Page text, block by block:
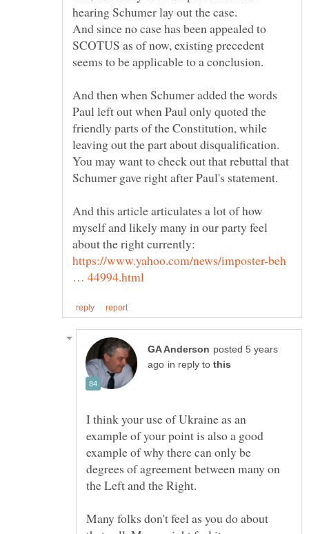
hearing Schumer lay out the case.
And since no case has been appealed to
SCOTUS as of now, existing precedent
And then when Schumer added the words
Paul left out when Paul only quoted the
friendly parts of the Constitution, while
leaving out the part about disqualification.
You may want to check out that rebuttal that
And this article articulates a lot of how
myself and likely many in our party feel
about the right currently:
https://www.yahoo.com/news/imposter-beh
posted 5 years
in reply to
I think your use of Ukraine as an
example of your point is also a good
example of why there can only be
degrees of agreement between many on
Many folks don't feel as you do about